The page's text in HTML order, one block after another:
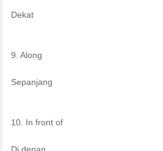
Dekat
9. Along
Sepanjang
10. In front of